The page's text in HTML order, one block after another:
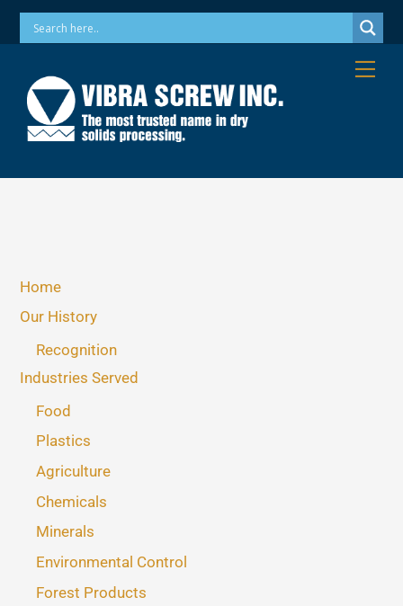
SkipPhone: 973-256-7410 Email: info@vibrascrew.com
Home
Our History
Recognition
Industries Served
Food
Plastics
Agriculture
Chemicals
Minerals
Environmental Control
Forest Products